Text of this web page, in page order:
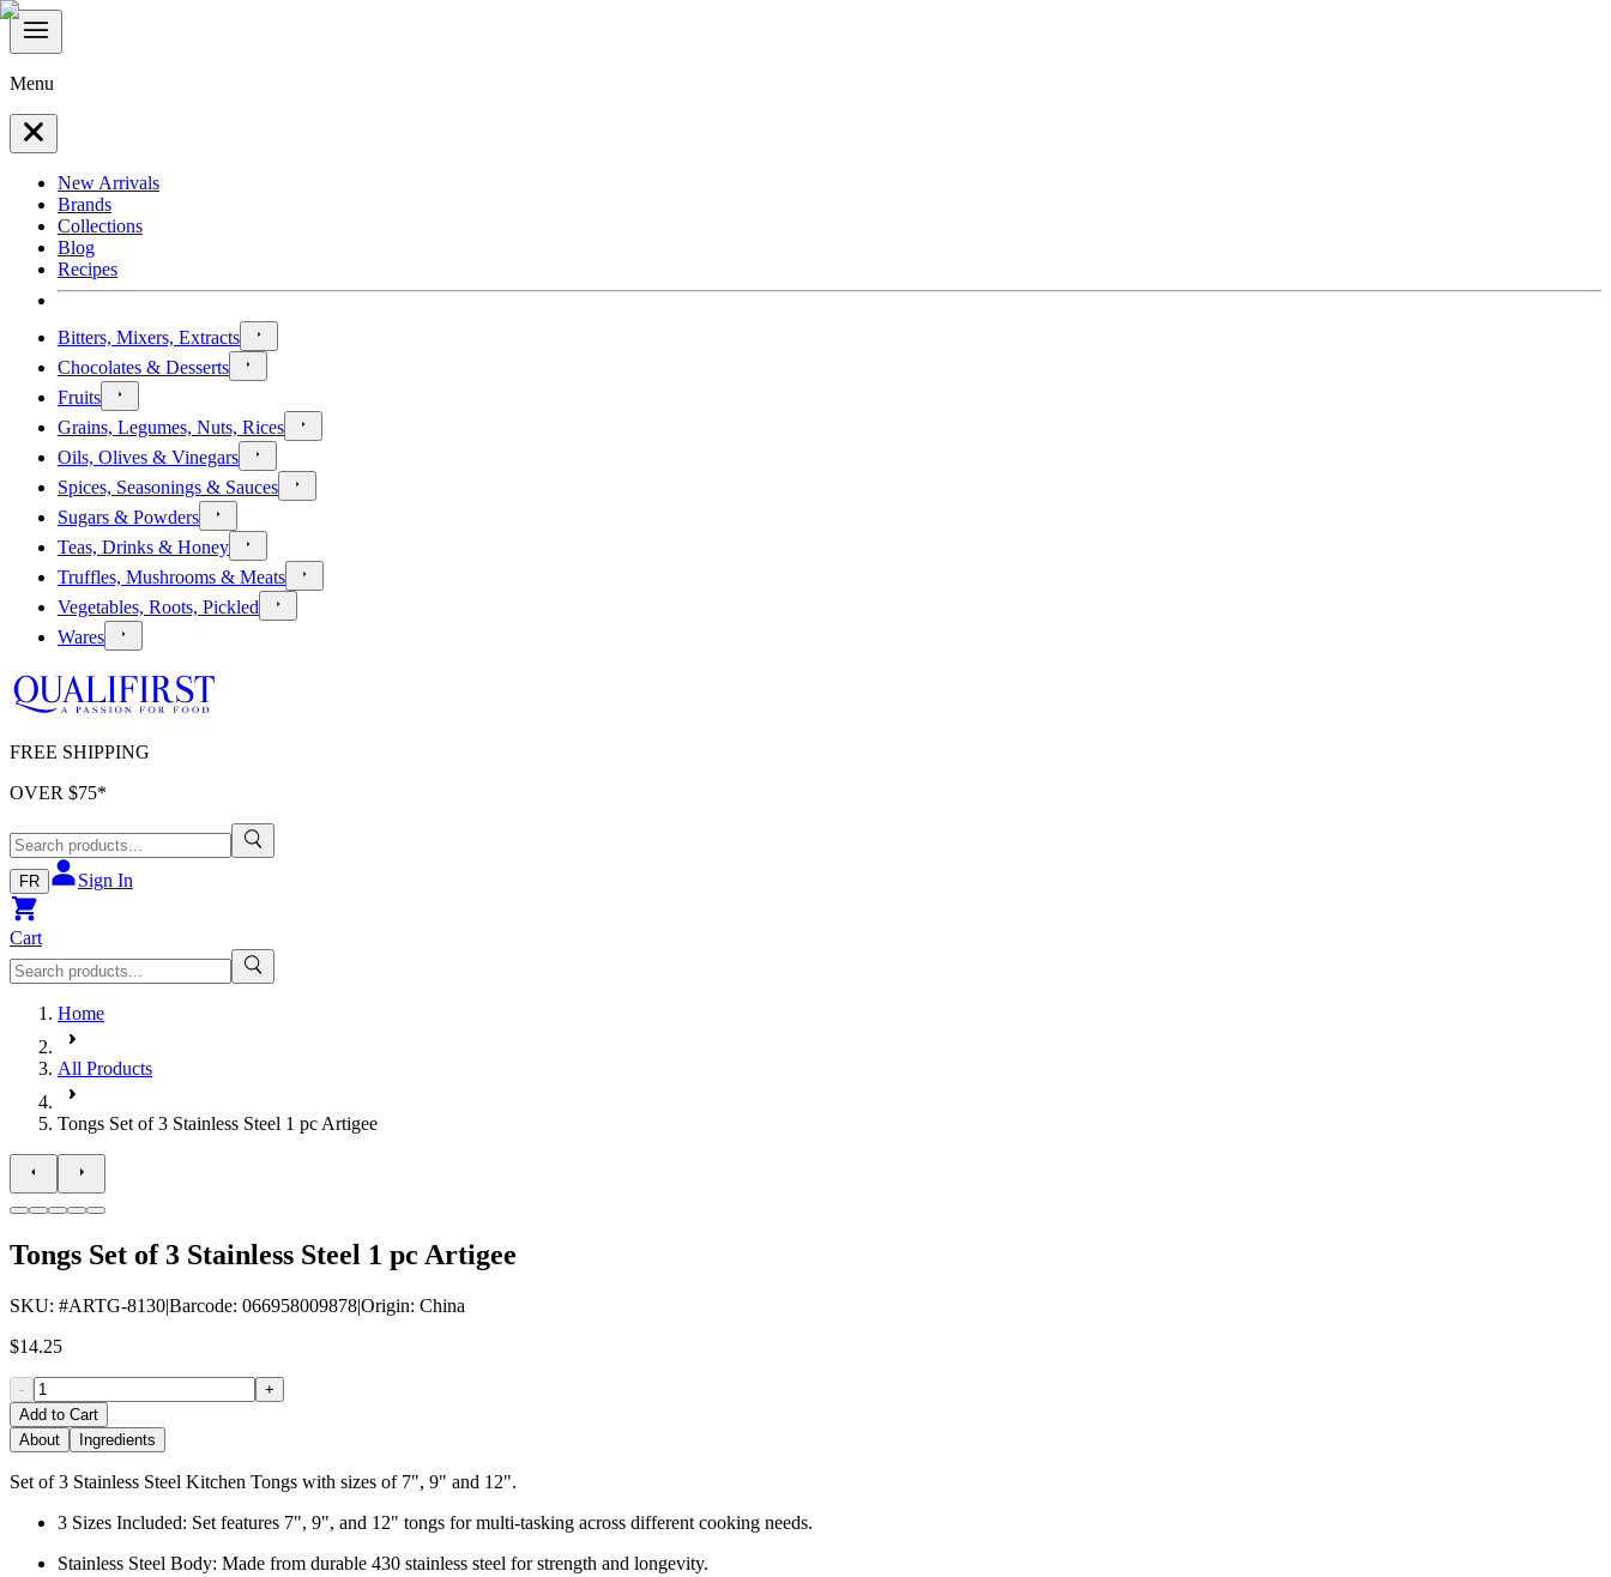
Menu
New Arrivals
Brands
Collections
Blog
Recipes
Bitters, Mixers, Extracts
Chocolates & Desserts
Fruits
Grains, Legumes, Nuts, Rices
Oils, Olives & Vinegars
Spices, Seasonings & Sauces
Sugars & Powders
Teas, Drinks & Honey
Truffles, Mushrooms & Meats
Vegetables, Roots, Pickled
Wares
FREE SHIPPING
OVER $75*
FR Sign In
Cart
Home
All Products
Tongs Set of 3 Stainless Steel 1 pc Artigee
Tongs Set of 3 Stainless Steel 1 pc Artigee
SKU: #ARTG-8130|Barcode: 066958009878|Origin: China
$14.25
-
+
Add to Cart
About
Ingredients
Set of 3 Stainless Steel Kitchen Tongs with sizes of 7", 9" and 12".
3 Sizes Included: Set features 7", 9", and 12" tongs for multi-tasking across different cooking needs.
Stainless Steel Body: Made from durable 430 stainless steel for strength and longevity.